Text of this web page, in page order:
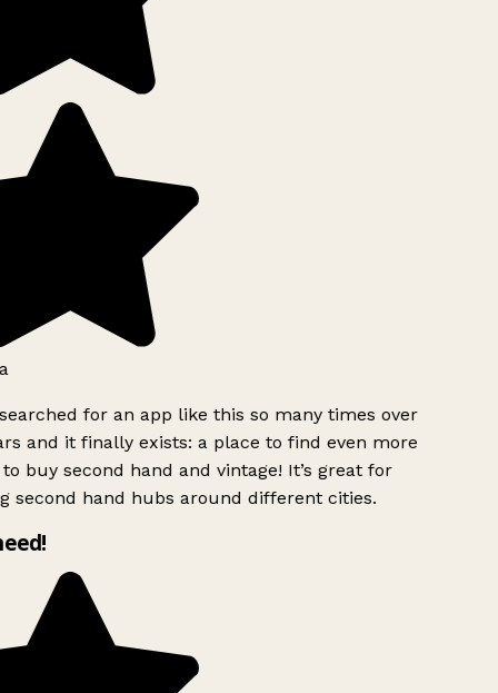
for an app like this so many times over
and it finally exists: a place to find even more
buy second hand and vintage! It’s great for
second hand hubs around different cities.